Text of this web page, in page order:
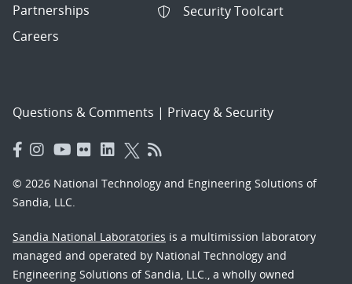
Partnerships
Careers
Security Toolcart
Questions & Comments | Privacy & Security
© 2026 National Technology and Engineering Solutions of
Sandia, LLC.
Sandia National Laboratories is a multimission laboratory
managed and operated by National Technology and
Engineering Solutions of Sandia, LLC., a wholly owned